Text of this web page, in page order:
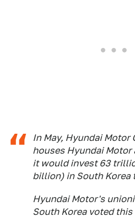
In May, Hyundai Motor
houses Hyundai Motor
it would invest 63
billion) in South Korea
Hyundai Motor's
South Korea voted